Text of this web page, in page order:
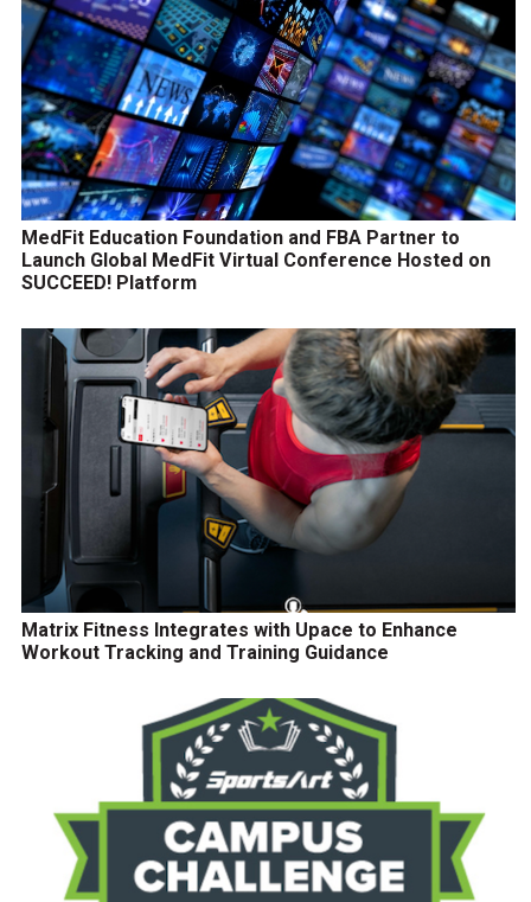
MedFit Education Foundation and FBA Partner to
Launch Global MedFit Virtual Conference Hosted on
SUCCEED! Platform
Matrix Fitness Integrates with Upace to Enhance
Workout Tracking and Training Guidance